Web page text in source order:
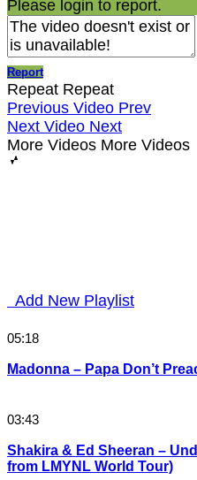
Please login to report.
Report
Repeat Repeat
Previous Video Prev
Next Video Next
More Videos More Videos
Add New Playlist
05:18
Madonna – Papa Don’t
03:43
Shakira & Ed Sheeran –
from LMYNL World Tour)